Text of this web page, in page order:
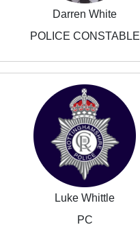
Darren White
POLICE CONSTABLE
Luke Whittle
PC